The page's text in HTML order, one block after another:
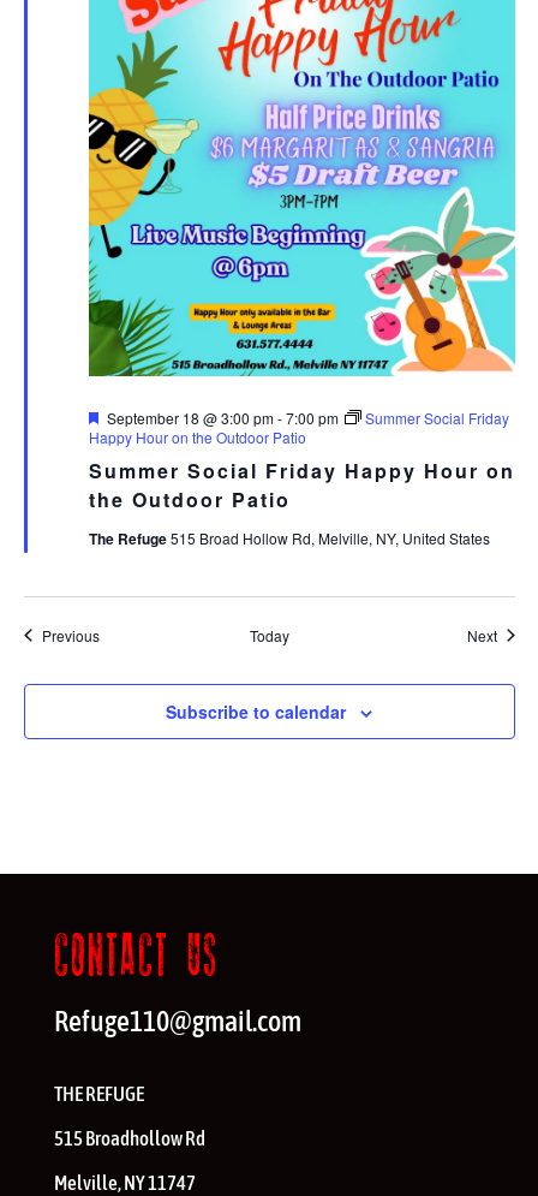
Summer Social Friday Happy Hour on
the Outdoor Patio
Featured
September 18 @ 3:00 pm-7:00 pm
Summer Social Friday
Happy Hour on the Outdoor Patio
The Refuge515 Broad Hollow Rd, Melville, NY, United States
PreviousEvents Today Next
Subscribe to calendar
CONTACT US
Refuge110@gmail.com
THE REFUGE
515 Broadhollow Rd
Melville,NY11747